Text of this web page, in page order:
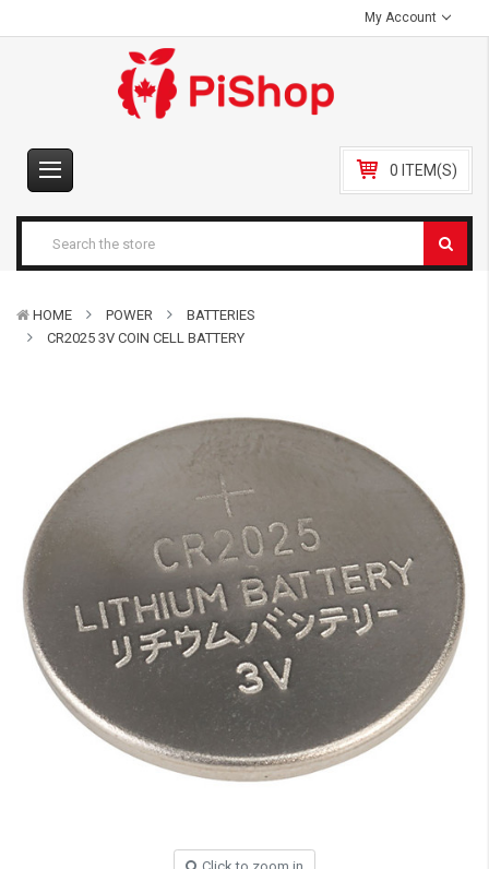
My Account
0 ITEM(S)
HOME POWER
BATTERIES
CR2025 3V COIN CELL BATTERY